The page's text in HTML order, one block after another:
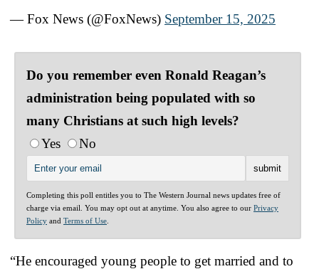
— Fox News (@FoxNews) September 15, 2025
Do you remember even Ronald Reagan’s
administration being populated with so
many Christians at such high levels?
Yes
No
Completing this poll entitles you to The Western Journal news updates free of
charge via email. You may opt out at anytime. You also agree to our Privacy
Policy and Terms of Use
“He encouraged young people to get married and to